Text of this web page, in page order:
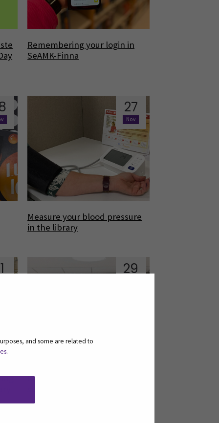
and some are related to
.
Remembering your login in
SeAMK-Finna
27
Nov
Measure your blood pressure
in the library
29
Results of the national user